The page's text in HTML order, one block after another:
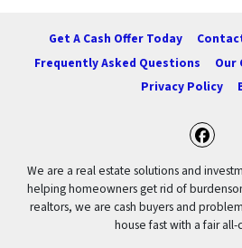
Get A Cash Offer Today
Frequently Asked Questions
Our
Privacy Policy
We are a real estate solutions and
helping homeowners get rid of
realtors, we are cash buyers and
house fast with a fair all-